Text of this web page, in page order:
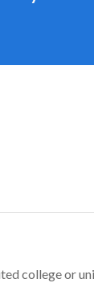
college or